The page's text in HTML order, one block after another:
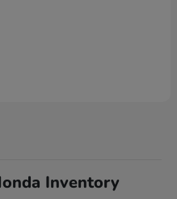
Inventory